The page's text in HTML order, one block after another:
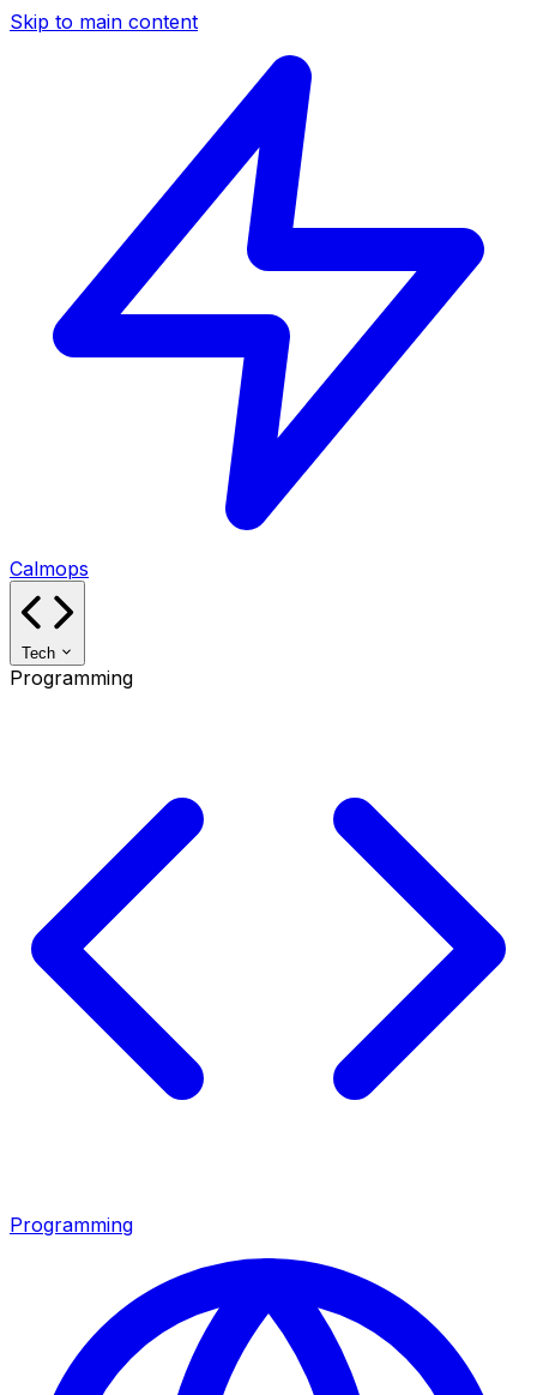
Skip to main content
Calmops
Tech
Programming
Programming